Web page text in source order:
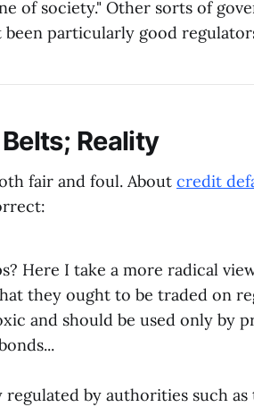
of society." Other sorts of
particularly good
Reality
fair and foul. About credit
Here I take a more radical
they ought to be traded on
and should be used only by
by authorities such